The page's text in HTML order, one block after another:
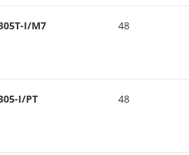
I/M7
48
I/PT
48